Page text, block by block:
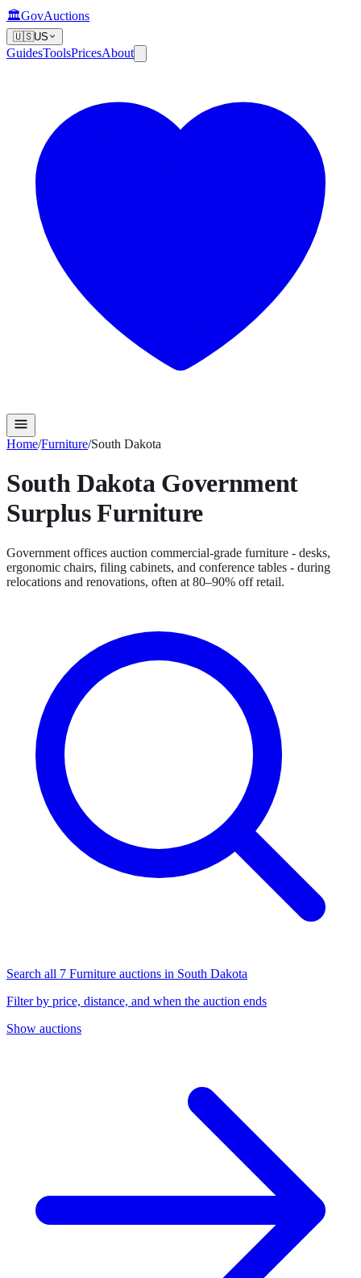
🏛️GovAuctions
🇺🇸US
GuidesToolsPricesAbout
Home/Furniture/South Dakota
South DakotaGovernment
SurplusFurniture
Government offices auction commercial-grade furniture - desks,
ergonomic chairs, filing cabinets, and conference tables - during
relocations and renovations, often at 80–90% off retail.
Search all 7 Furniture auctions in South Dakota
Filter by price, distance, and when the auction ends
Show auctions